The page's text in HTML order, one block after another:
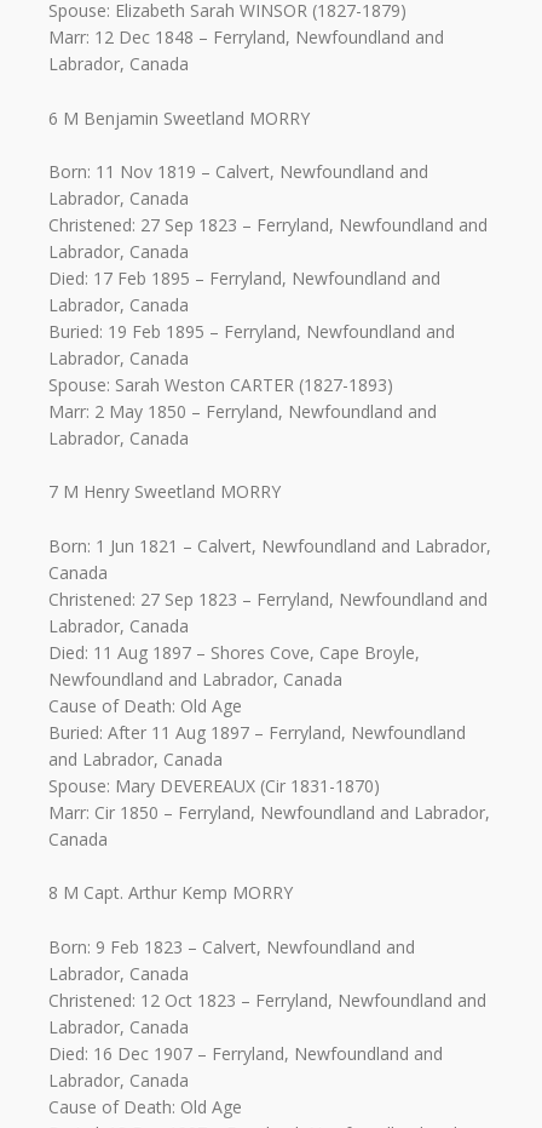
Spouse: Elizabeth Sarah WINSOR (1827-1879)
Marr: 12 Dec 1848 – Ferryland, Newfoundland and
Labrador, Canada
6 M Benjamin Sweetland MORRY
Born: 11 Nov 1819 – Calvert, Newfoundland and
Labrador, Canada
Christened: 27 Sep 1823 – Ferryland, Newfoundland and
Labrador, Canada
Died: 17 Feb 1895 – Ferryland, Newfoundland and
Labrador, Canada
Buried: 19 Feb 1895 – Ferryland, Newfoundland and
Labrador, Canada
Spouse: Sarah Weston CARTER (1827-1893)
Marr: 2 May 1850 – Ferryland, Newfoundland and
Labrador, Canada
7 M Henry Sweetland MORRY
Born: 1 Jun 1821 – Calvert, Newfoundland and Labrador,
Canada
Christened: 27 Sep 1823 – Ferryland, Newfoundland and
Labrador, Canada
Died: 11 Aug 1897 – Shores Cove, Cape Broyle,
Newfoundland and Labrador, Canada
Cause of Death: Old Age
Buried: After 11 Aug 1897 – Ferryland, Newfoundland
and Labrador, Canada
Spouse: Mary DEVEREAUX (Cir 1831-1870)
Marr: Cir 1850 – Ferryland, Newfoundland and Labrador,
Canada
8 M Capt. Arthur Kemp MORRY
Born: 9 Feb 1823 – Calvert, Newfoundland and
Labrador, Canada
Christened: 12 Oct 1823 – Ferryland, Newfoundland and
Labrador, Canada
Died: 16 Dec 1907 – Ferryland, Newfoundland and
Labrador, Canada
Cause of Death: Old Age